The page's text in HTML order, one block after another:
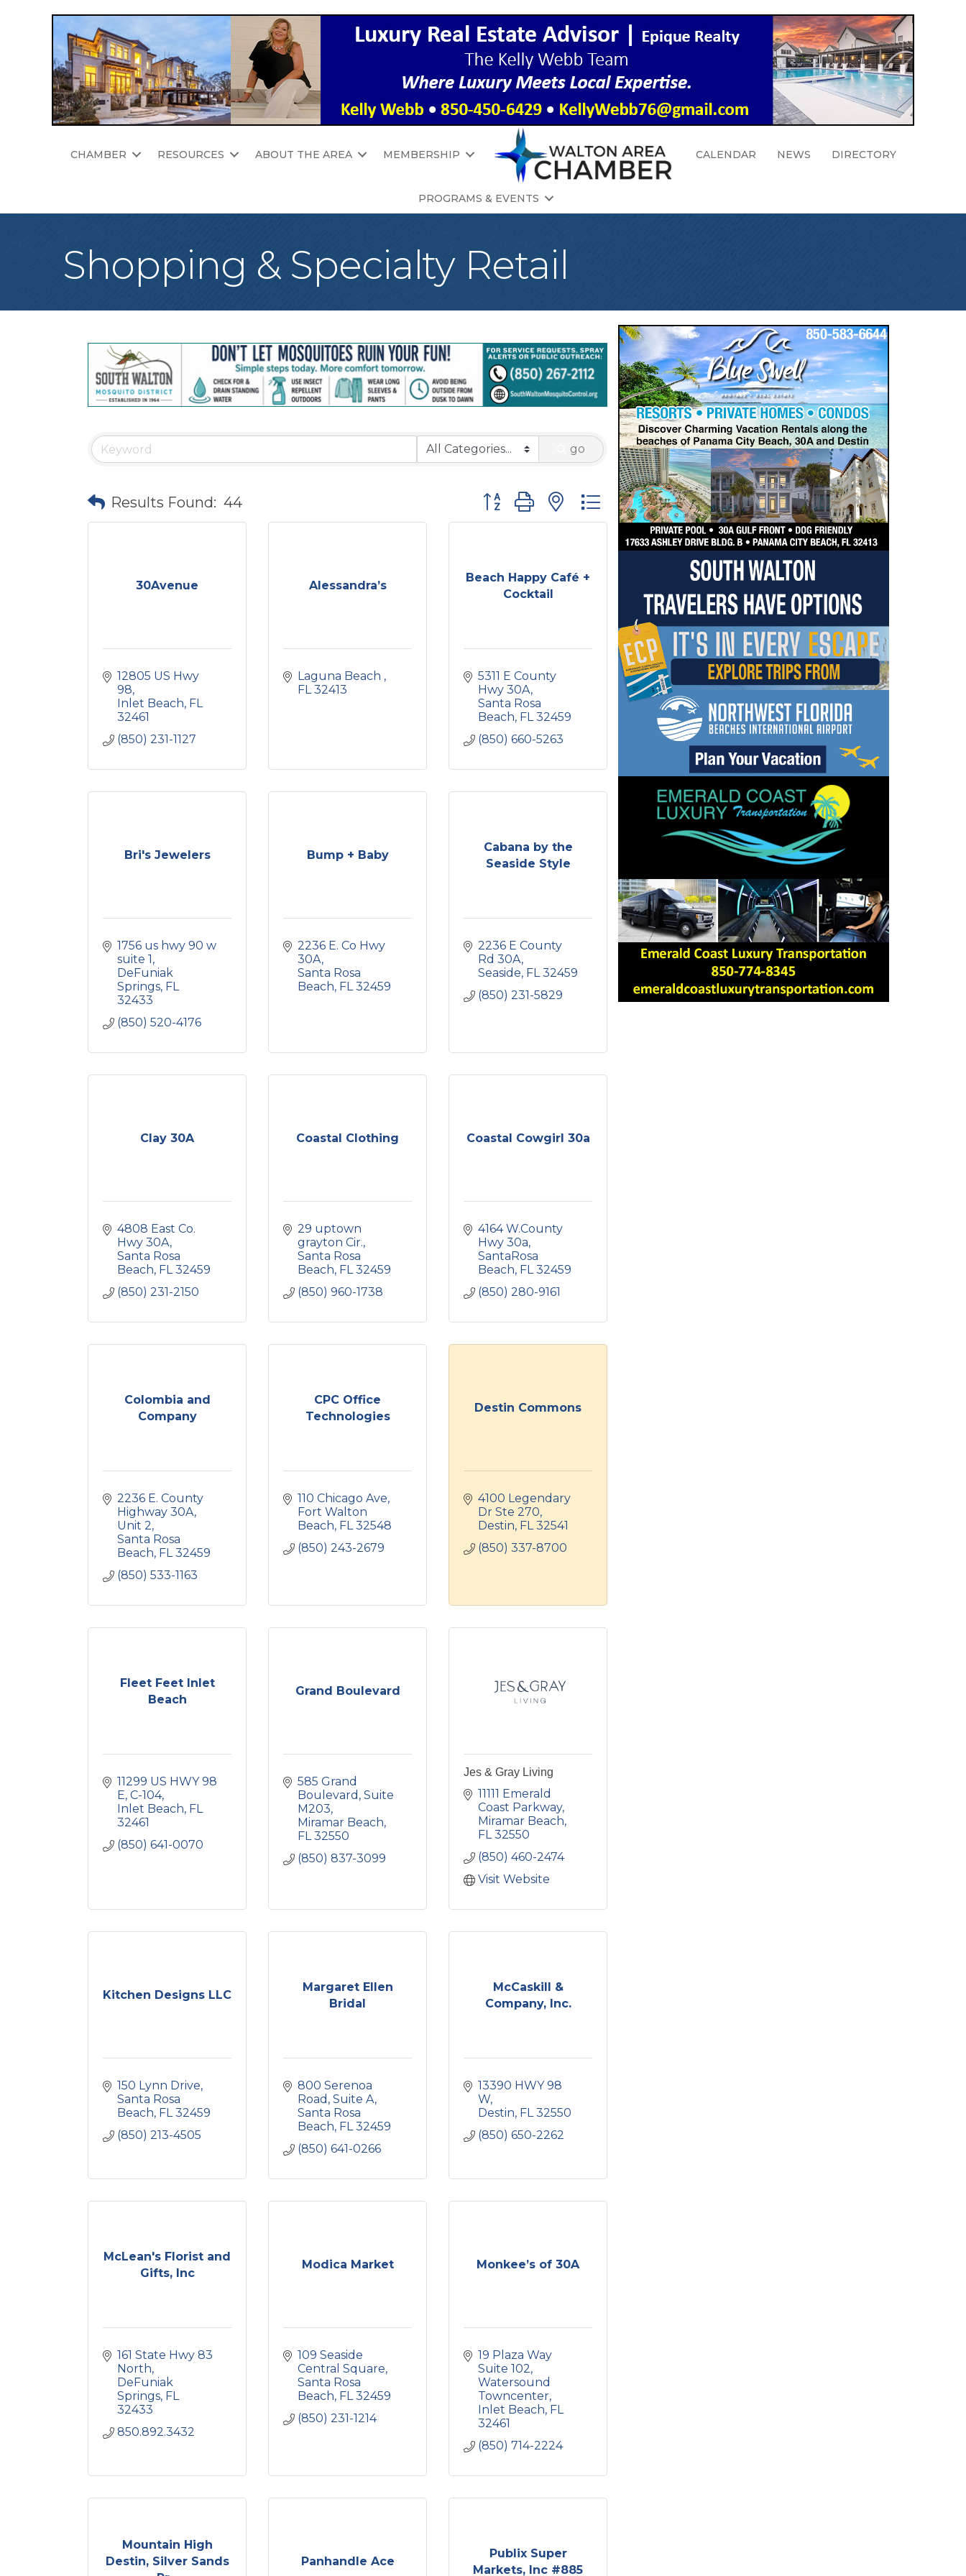
CHAMBER RESOURCES ABOUT THE AREA MEMBERSHIP CALENDAR NEWS DIRECTORY
PROGRAMS & EVENTS
Shopping & Specialty Retail
go
Results Found: 44 Button group with nested dropdown
30Avenue
12805 US Hwy
98
Inlet Beach FL
32461
(850) 231-1127
Alessandra’s
Laguna Beach
FL 32413
Beach Happy Café +
Cocktail
5311 E County
Hwy 30A
Santa Rosa
Beach FL 32459
(850) 660-5263
Bri's Jewelers
1756 us hwy 90 w
suite 1
DeFuniak
Springs FL
32433
(850) 520-4176
Bump + Baby
2236 E. Co Hwy
30A
Santa Rosa
Beach FL 32459
Cabana by the
Seaside Style
2236 E County
Rd 30A
Seaside FL 32459
(850) 231-5829
Clay 30A
4808 East Co.
Hwy 30A
Santa Rosa
Beach FL 32459
(850) 231-2150
Coastal Clothing
29 uptown
grayton Cir.
Santa Rosa
Beach FL 32459
(850) 960-1738
Coastal Cowgirl 30a
4164 W.County
Hwy 30a
SantaRosa
Beach FL 32459
(850) 280-9161
Colombia and
Company
2236 E. County
Highway 30A
Unit 2
Santa Rosa
Beach FL 32459
(850) 533-1163
CPC Office
Technologies
110 Chicago Ave
Fort Walton
Beach FL 32548
(850) 243-2679
Destin Commons
4100 Legendary
Dr Ste 270
Destin FL 32541
(850) 337-8700
Fleet Feet Inlet
Beach
11299 US HWY 98
E C-104
Inlet Beach FL
32461
(850) 641-0070
Grand Boulevard
585 Grand
Boulevard Suite
M203
Miramar Beach
FL 32550
(850) 837-3099
Jes & Gray Living
11111 Emerald
Coast Parkway
Miramar Beach
FL 32550
(850) 460-2474
Visit Website
Kitchen Designs LLC
150 Lynn Drive
Santa Rosa
Beach FL 32459
(850) 213-4505
Margaret Ellen
Bridal
800 Serenoa
Road Suite A
Santa Rosa
Beach FL 32459
(850) 641-0266
McCaskill &
Company, Inc.
13390 HWY 98
W
Destin FL 32550
(850) 650-2262
McLean's Florist and
Gifts, Inc
161 State Hwy 83
North
DeFuniak
Springs FL
32433
850.892.3432
Modica Market
109 Seaside
Central Square
Santa Rosa
Beach FL 32459
(850) 231-1214
Monkee’s of 30A
19 Plaza Way
Suite 102
Watersound
Towncenter
Inlet Beach FL
32461
(850) 714-2224
Mountain High
Destin, Silver Sands
Panhandle Ace
Publix Super
Markets, Inc #885